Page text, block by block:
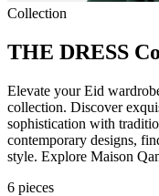
Collection
THE DRESS
Elevate your Eid
collection. Discover
sophistication with
contemporary designs,
style. Explore Maison
6 pieces